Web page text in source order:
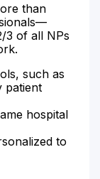
than
3 of all NPs
such as
patient
hospital
to